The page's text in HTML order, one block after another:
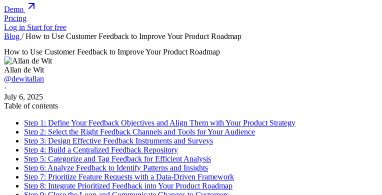
Demo
Pricing
Log in Start for free
Blog / How to Use Customer Feedback to Improve Your Product Roadmap
How to Use Customer Feedback to Improve Your Product Roadmap
Allan de Wit
@dewitallan
·
July 6, 2025
Table of contents
Step 1: Define Your Feedback Objectives and Align Them with Your Product Strategy
Step 2: Select the Right Feedback Channels and Tools for Your Audience
Step 3: Design Effective Feedback Instruments and Surveys
Step 4: Build a Centralized Feedback Repository
Step 5: Categorize and Tag Feedback for Efficient Analysis
Step 6: Analyze Feedback to Identify Patterns and Insights
Step 7: Prioritize Feature Requests with a Data-Driven Framework
Step 8: Integrate Prioritized Feedback into Your Product Roadmap